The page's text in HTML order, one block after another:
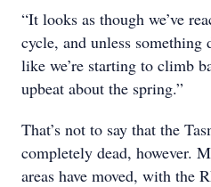
“It looks as though we’ve
cycle, and unless
like we’re starting to climb
upbeat about the spring.”
That’s not to say that the
completely dead, however.
areas have moved, with the